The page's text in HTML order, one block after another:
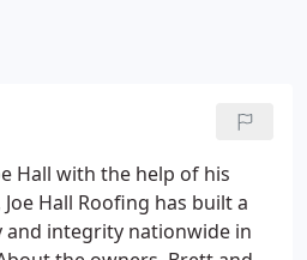
Hall with the help of his
Hall Roofing has built a
integrity nationwide in